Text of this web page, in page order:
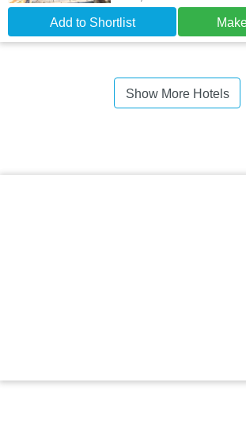
Add to Shortlist
Show More Hotels